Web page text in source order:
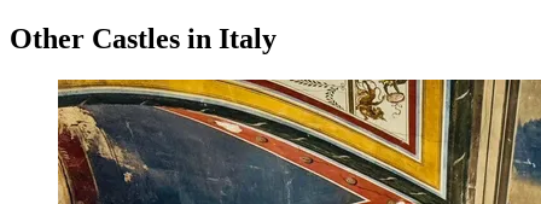
Other Castles in Italy